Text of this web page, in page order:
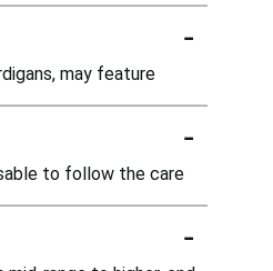
-
may feature
-
to follow the care
-